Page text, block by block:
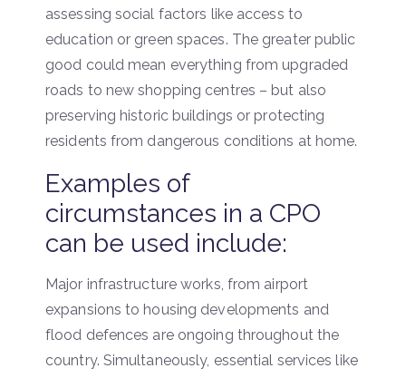
assessing social factors like access to
education or green spaces. The greater public
good could mean everything from upgraded
roads to new shopping centres – but also
preserving historic buildings or protecting
residents from dangerous conditions at home.
Examples of
circumstances in a CPO
can be used include:
Major infrastructure works, from airport
expansions to housing developments and
flood defences are ongoing throughout the
country. Simultaneously, essential services like